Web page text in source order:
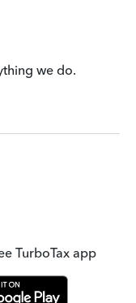
we do.
TurboTax app